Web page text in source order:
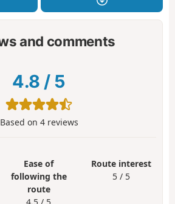
and comments
4.8 / 5
Based on 4reviews
Ease of
following the
route
Route interest
5 / 5